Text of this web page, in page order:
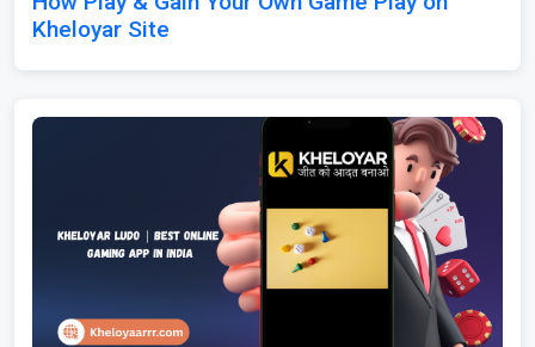
Kheloyar Site